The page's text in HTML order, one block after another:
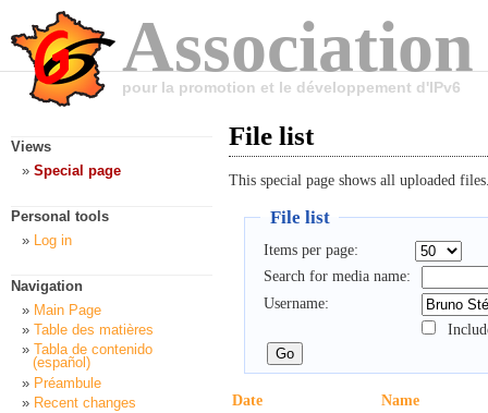
pour la promotion et le développement d'IPv6
File list
This special page shows all uploaded
File list
Items per page:
Search for media name:
Username:
Date Name
Views
Special page
Personal tools
Log in
Navigation
Main Page
Table des matières
Tabla de contenido
(español)
Préambule
Recent changes